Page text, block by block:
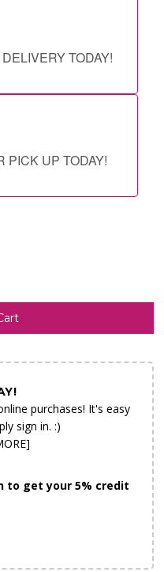
TODAY!
PICK UP TODAY!
AS POSSIBLE
TO SHIP
purchases! It's easy
sign in. :)
to get your 5% credit